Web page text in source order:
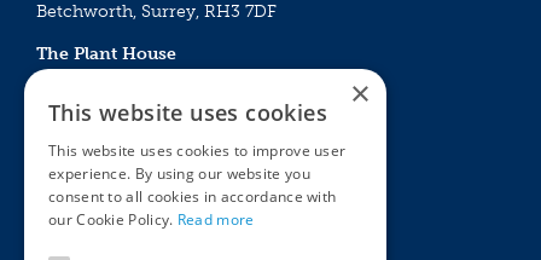
Betchworth, Surrey, RH3 7DF
The Plant House
Mon - Sat 09:00 – 16:30
Sun 10:00 – 15:30
Bank Holidays 09:00 – 16:30
The Garden Centres
Outdoor living
×
This website uses cookies
This website uses cookies to improve user
experience. By using our website you
consent to all cookies in accordance with
our Cookie Policy. Read more